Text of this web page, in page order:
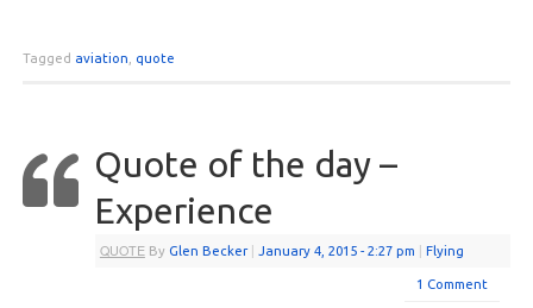
Tagged aviation quote
Quote of the day –
Experience
QUOTE By Glen Becker January 4, 2015 - 2:27 pm Flying
1 Comment